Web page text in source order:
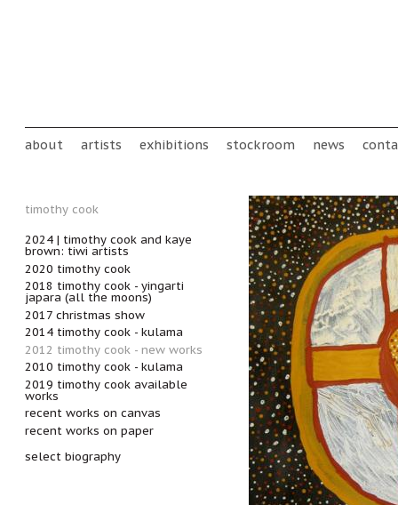
Main menu
about artists exhibitions stockroom news
timothy cook
2024 | timothy cook and kaye
brown: tiwi artists
2020 timothy cook
2018 timothy cook - yingarti
japara (all the moons)
2017 christmas show
2014 timothy cook - kulama
2012 timothy cook - new works
2010 timothy cook - kulama
2019 timothy cook available
works
recent works on canvas
recent works on paper
select biography